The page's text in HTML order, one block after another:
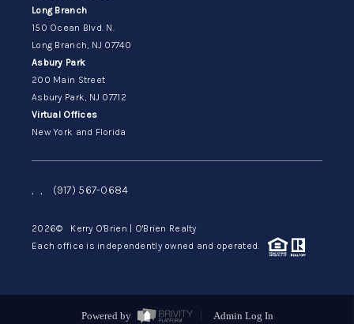
Long Branch
150 Ocean Blvd. N.
Long Branch, NJ 07740
Asbury Park
200 Main Street
Asbury Park, NJ 07712
Virtual Offices
New York and Florida
, , (917) 567-0684
2026© Kerry O'Brien | O'Brien Realty
Each office is independently owned and operated.
Powered by Admin Log In